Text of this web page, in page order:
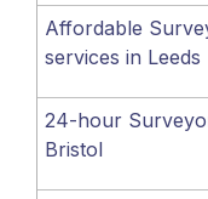
Affordable
services in Leeds
24-hour
Bristol